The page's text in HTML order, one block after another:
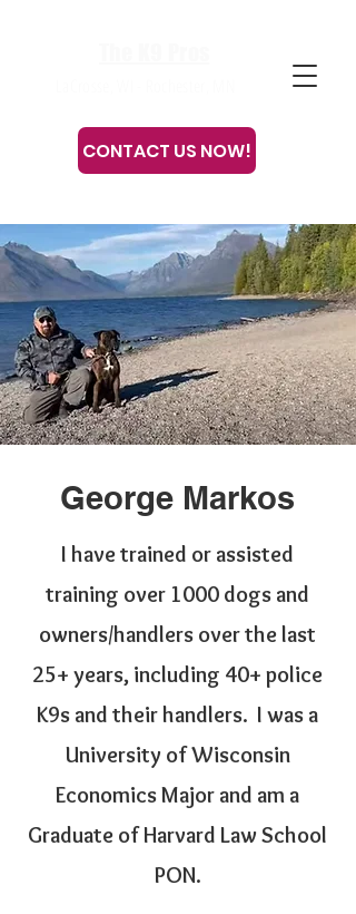
CONTACT US NOW!
George Markos
I have trained or assisted
training over 1000 dogs and
owners/handlers over the last
25+ years, including 40+ police
K9s and their handlers. I was a
University of Wisconsin
Economics Major and am a
Graduate of Harvard Law School
PON.